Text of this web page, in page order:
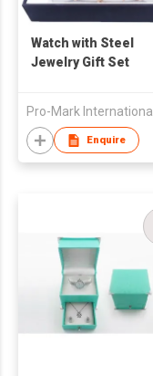
Watch with Steel
Jewelry Gift Set
Pro-Mark International
Enquire